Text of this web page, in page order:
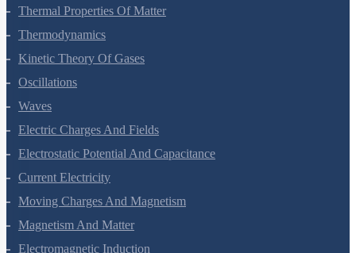
Mechanical Properties Of Fluids
Thermal Properties Of Matter
Thermodynamics
Kinetic Theory Of Gases
Oscillations
Waves
Electric Charges And Fields
Electrostatic Potential And Capacitance
Current Electricity
Moving Charges And Magnetism
Magnetism And Matter